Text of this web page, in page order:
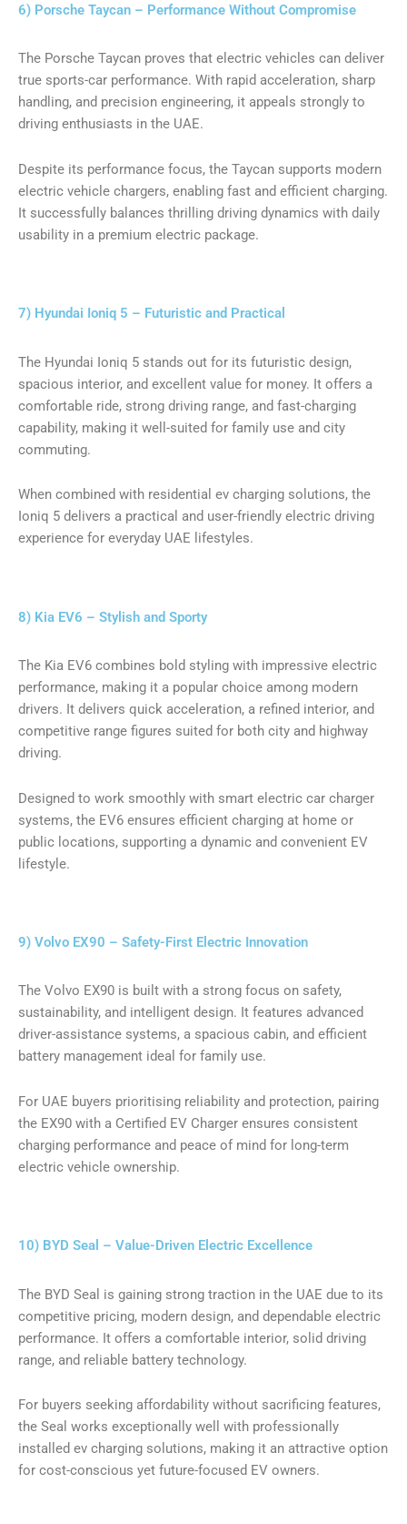
6) Porsche Taycan – Performance Without Compromise
The Porsche Taycan proves that electric vehicles can deliver
true sports-car performance. With rapid acceleration, sharp
handling, and precision engineering, it appeals strongly to
driving enthusiasts in the UAE.
Despite its performance focus, the Taycan supports modern
electric vehicle chargers, enabling fast and efficient charging.
It successfully balances thrilling driving dynamics with daily
usability in a premium electric package.
7) Hyundai Ioniq 5 – Futuristic and Practical
The Hyundai Ioniq 5 stands out for its futuristic design,
spacious interior, and excellent value for money. It offers a
comfortable ride, strong driving range, and fast-charging
capability, making it well-suited for family use and city
commuting.
When combined with residential ev charging solutions, the
Ioniq 5 delivers a practical and user-friendly electric driving
experience for everyday UAE lifestyles.
8) Kia EV6 – Stylish and Sporty
The Kia EV6 combines bold styling with impressive electric
performance, making it a popular choice among modern
drivers. It delivers quick acceleration, a refined interior, and
competitive range figures suited for both city and highway
driving.
Designed to work smoothly with smart electric car charger
systems, the EV6 ensures efficient charging at home or
public locations, supporting a dynamic and convenient EV
lifestyle.
9) Volvo EX90 – Safety-First Electric Innovation
The Volvo EX90 is built with a strong focus on safety,
sustainability, and intelligent design. It features advanced
driver-assistance systems, a spacious cabin, and efficient
battery management ideal for family use.
For UAE buyers prioritising reliability and protection, pairing
the EX90 with a Certified EV Charger ensures consistent
charging performance and peace of mind for long-term
electric vehicle ownership.
10) BYD Seal – Value-Driven Electric Excellence
The BYD Seal is gaining strong traction in the UAE due to its
competitive pricing, modern design, and dependable electric
performance. It offers a comfortable interior, solid driving
range, and reliable battery technology.
For buyers seeking affordability without sacrificing features,
the Seal works exceptionally well with professionally
installed ev charging solutions, making it an attractive option
for cost-conscious yet future-focused EV owners.